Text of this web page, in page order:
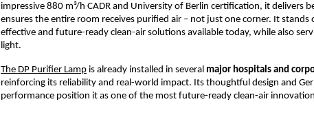
impressive 880 m³/h CADR and University of Berlin certification, it delivers
ensures the entire room receives purified air – not just one corner. It stands
effective and future-ready clean-air solutions available today, while also
light.
The DP Purifier Lamp is already installed in several major hospitals and
reinforcing its reliability and real-world impact. Its thoughtful design and
performance position it as one of the most future-ready clean-air